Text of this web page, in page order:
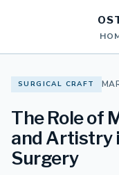
SURGICAL CRAFT
The Role of
and Artistry
Surgery